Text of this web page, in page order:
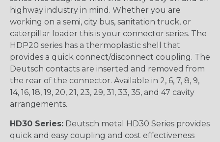
highway industry in mind. Whether you are
working on a semi, city bus, sanitation truck, or
caterpillar loader this is your connector series. The
HDP20 series has a thermoplastic shell that
provides a quick connect/disconnect coupling. The
Deutsch contacts are inserted and removed from
the rear of the connector. Available in 2, 6, 7, 8, 9,
14, 16, 18, 19, 20, 21, 23, 29, 31, 33, 35, and 47 cavity
arrangements.
HD30 Series: Deutsch metal HD30 Series provides
quick and easy coupling and cost effectiveness